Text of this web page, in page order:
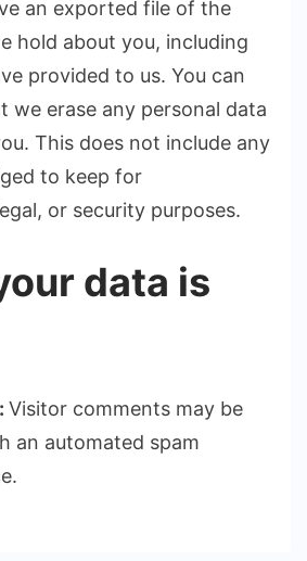
an exported file of the
hold about you, including
provided to us. You can
we erase any personal data
This does not include any
to keep for
or security purposes.
data is
Visitor comments may be
an automated spam